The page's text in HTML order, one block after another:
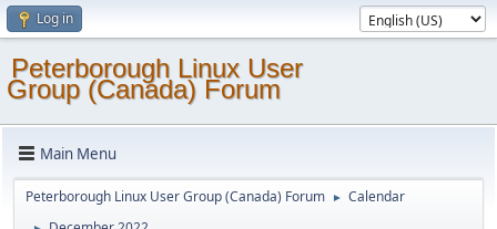
Log in
Peterborough Linux User
Group (Canada) Forum
Main Menu
Peterborough Linux User Group (Canada) Forum ► Calendar